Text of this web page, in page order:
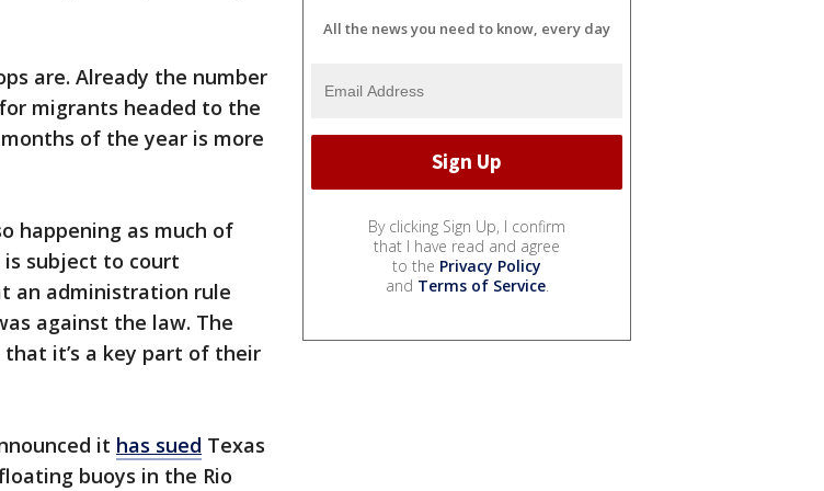
are. Already the number
migrants headed to the
of the year is more
happening as much of
subject to court
an administration rule
against the law. The
it’s a key part of their
it has sued Texas
buoys in the Rio
All the news you need to know, every day
By clicking Sign Up, I confirm
that I have read and agree
to the Privacy Policy
and Terms of Service.